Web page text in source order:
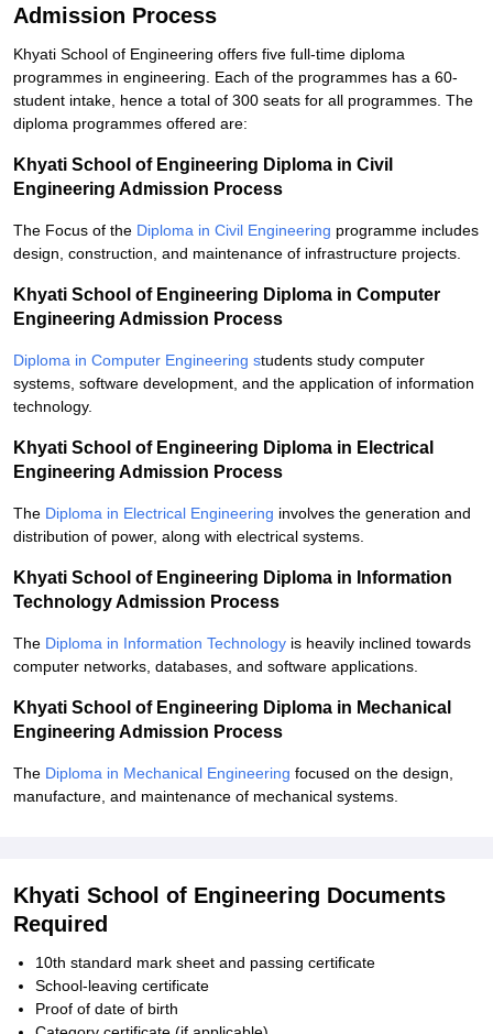
Admission Process
Khyati School of Engineering offers five full-time diploma
programmes in engineering. Each of the programmes has a 60-
student intake, hence a total of 300 seats for all programmes. The
diploma programmes offered are:
Khyati School of Engineering Diploma in Civil
Engineering Admission Process
The Focus of the Diploma in Civil Engineering programme includes
design, construction, and maintenance of infrastructure projects.
Khyati School of Engineering Diploma in Computer
Engineering Admission Process
Diploma in Computer Engineering students study computer
systems, software development, and the application of information
technology.
Khyati School of Engineering Diploma in Electrical
Engineering Admission Process
The Diploma in Electrical Engineering involves the generation and
distribution of power, along with electrical systems.
Khyati School of Engineering Diploma in Information
Technology Admission Process
The Diploma in Information Technology is heavily inclined towards
computer networks, databases, and software applications.
Khyati School of Engineering Diploma in Mechanical
Engineering Admission Process
The Diploma in Mechanical Engineering focused on the design,
manufacture, and maintenance of mechanical systems.
Khyati School of Engineering Documents
Required
10th standard mark sheet and passing certificate
School-leaving certificate
Proof of date of birth